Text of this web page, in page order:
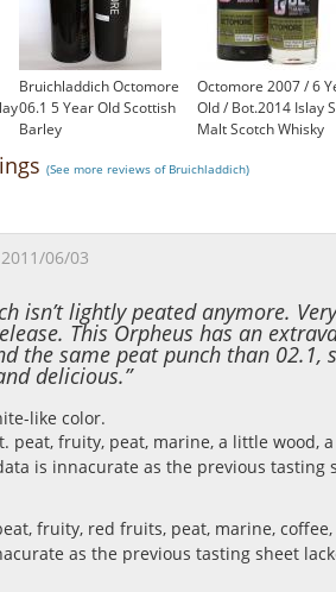
Bruichladdich Octomore
06.1 5 Year Old Scottish
Barley
Octomore 2007 / 6
Old / Bot.2014 Islay
Malt Scotch Whisky
(See more reviews of Bruichladdich)
2011/06/03
isn’t lightly peated anymore.
This Orpheus has an
the same peat punch than 02.1,
delicious.”
like color.
peat, fruity, peat, marine, a little wood,
is innacurate as the previous tasting
fruity, red fruits, peat, marine,
as the previous tasting sheet